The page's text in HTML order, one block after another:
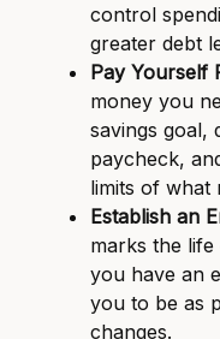
control
greater debt
Pay Yourself
money you
savings goal,
paycheck,
limits of what
Establish an
marks the
you have an
you to be as
changes.